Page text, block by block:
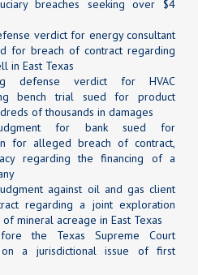
breaches seeking over $4
verdict for energy consultant
for breach of contract regarding
in East Texas
defense verdict for HVAC
bench trial sued for product
of thousands in damages
judgment for bank sued for
for alleged breach of contract,
regarding the financing of a
against oil and gas client
regarding a joint exploration
mineral acreage in East Texas
the Texas Supreme Court
a jurisdictional issue of first